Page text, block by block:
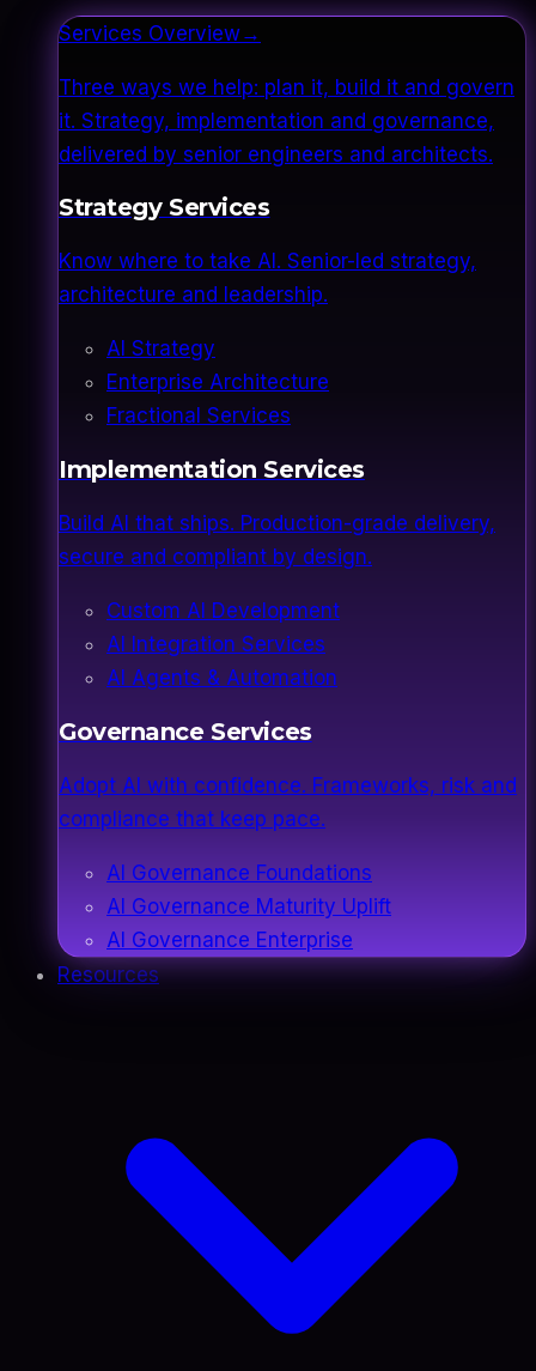
Services Overview→
Three ways we help: plan it, build it and govern
it. Strategy, implementation and governance,
delivered by senior engineers and architects.
Strategy Services
Know where to take AI. Senior-led strategy,
architecture and leadership.
AI Strategy
Enterprise Architecture
Fractional Services
Implementation Services
Build AI that ships. Production-grade delivery,
secure and compliant by design.
Custom AI Development
AI Integration Services
AI Agents & Automation
Governance Services
Adopt AI with confidence. Frameworks, risk and
compliance that keep pace.
AI Governance Foundations
AI Governance Maturity Uplift
AI Governance Enterprise
Resources